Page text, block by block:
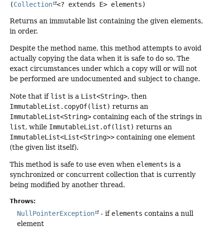
(Collection <? extends E> elements)
Returns an immutable list containing the given elements,
in order.
Despite the method name, this method attempts to avoid
actually copying the data when it is safe to do so. The
exact circumstances under which a copy will or will not
be performed are undocumented and subject to change.
Note that if list is a List<String>, then
ImmutableList.copyOf(list) returns an
ImmutableList<String> containing each of the strings in
list, while ImmutableList.of(list) returns an
ImmutableList<List<String>> containing one element
(the given list itself).
This method is safe to use even when elements is a
synchronized or concurrent collection that is currently
being modified by another thread.
Throws:
NullPointerException - if elements contains a null
element